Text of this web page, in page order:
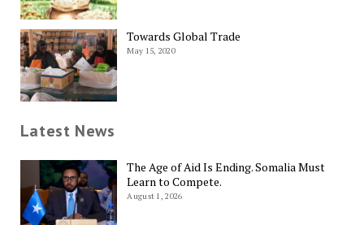
Towards Global Trade
May 15, 2020
Latest News
The Age of Aid Is Ending. Somalia Must
Learn to Compete.
August 1, 2026